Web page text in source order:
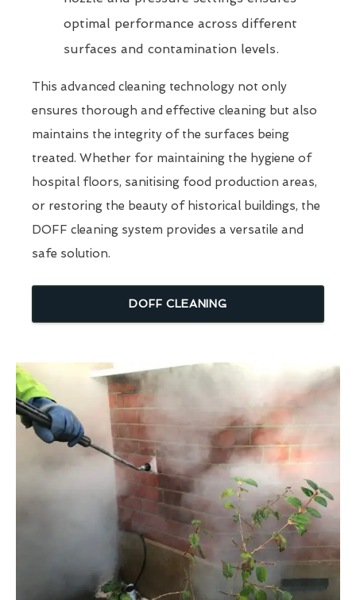
optimal performance across different
surfaces and contamination levels.
This advanced cleaning technology not only
ensures thorough and effective cleaning but also
maintains the integrity of the surfaces being
treated. Whether for maintaining the hygiene of
hospital floors, sanitising food production areas,
or restoring the beauty of historical buildings, the
DOFF cleaning system provides a versatile and
safe solution.
DOFF CLEANING